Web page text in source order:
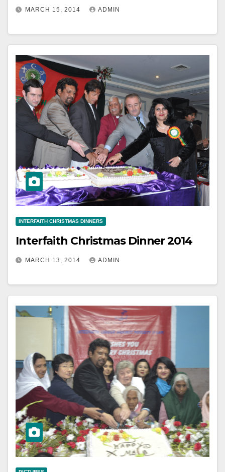
MARCH 15, 2014 ADMIN
INTERFAITH CHRISTMAS DINNERS
Interfaith Christmas Dinner 2014
MARCH 13, 2014 ADMIN